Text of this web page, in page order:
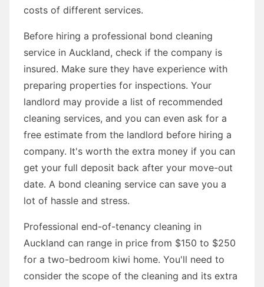
costs of different services.
Before hiring a professional bond cleaning
service in Auckland, check if the company is
insured. Make sure they have experience with
preparing properties for inspections. Your
landlord may provide a list of recommended
cleaning services, and you can even ask for a
free estimate from the landlord before hiring a
company. It's worth the extra money if you can
get your full deposit back after your move-out
date. A bond cleaning service can save you a
lot of hassle and stress.
Professional end-of-tenancy cleaning in
Auckland can range in price from $150 to $250
for a two-bedroom kiwi home. You'll need to
consider the scope of the cleaning and its extra